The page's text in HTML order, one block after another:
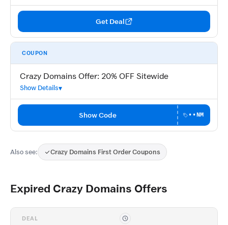
Get Deal
COUPON
Crazy Domains Offer: 20% OFF Sitewide
Show Details
Show Code ••NM
Also see: Crazy Domains First Order Coupons
Expired Crazy Domains Offers
DEAL